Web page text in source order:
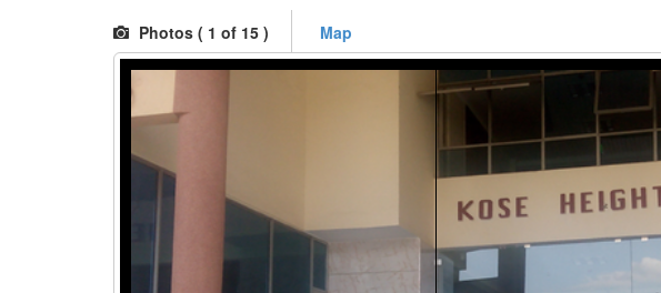
Photos ( 1 of 15 ) Map